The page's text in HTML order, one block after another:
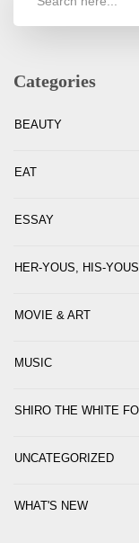
Categories
BEAUTY
EAT
ESSAY
HER-YOUS, HIS-YOUS
MOVIE & ART
MUSIC
SHIRO THE WHITE
UNCATEGORIZED
WHAT'S NEW